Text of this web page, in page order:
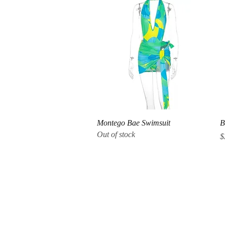
Quick View
Montego Bae Swimsuit
Out of stock